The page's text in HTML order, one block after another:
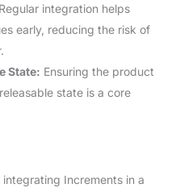
Regular integration helps
early, reducing the risk of
State: Ensuring the product
state is a core
Increments in a